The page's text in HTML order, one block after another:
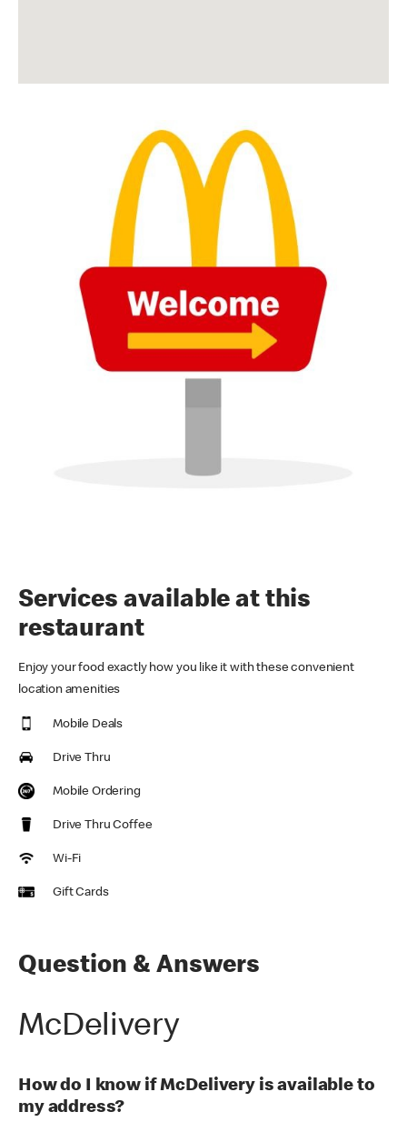
Services available at this
restaurant
Enjoy your food exactly how you like it with these convenient
location amenities
Mobile Deals
Drive Thru
Mobile Ordering
Drive Thru Coffee
Wi-Fi
Gift Cards
Question & Answers
McDelivery
How do I know if McDelivery is available to
my address?